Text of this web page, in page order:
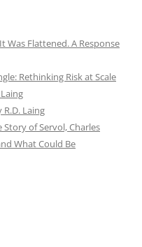
Was Flattened. A Response
Rethinking Risk at Scale
Laing
of Servol, Charles
What Could Be